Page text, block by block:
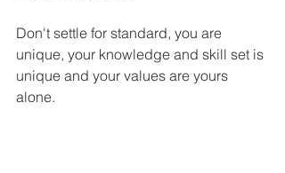
Don't settle for standard, you are
unique, your knowledge and skill set is
unique and your values are yours
alone.